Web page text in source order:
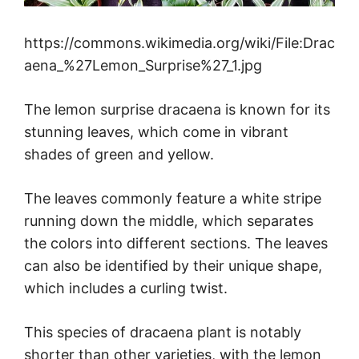
https://commons.wikimedia.org/wiki/File:Drac
aena_%27Lemon_Surprise%27_1.jpg
The lemon surprise dracaena is known for its
stunning leaves, which come in vibrant
shades of green and yellow.
The leaves commonly feature a white stripe
running down the middle, which separates
the colors into different sections. The leaves
can also be identified by their unique shape,
which includes a curling twist.
This species of dracaena plant is notably
shorter than other varieties, with the lemon